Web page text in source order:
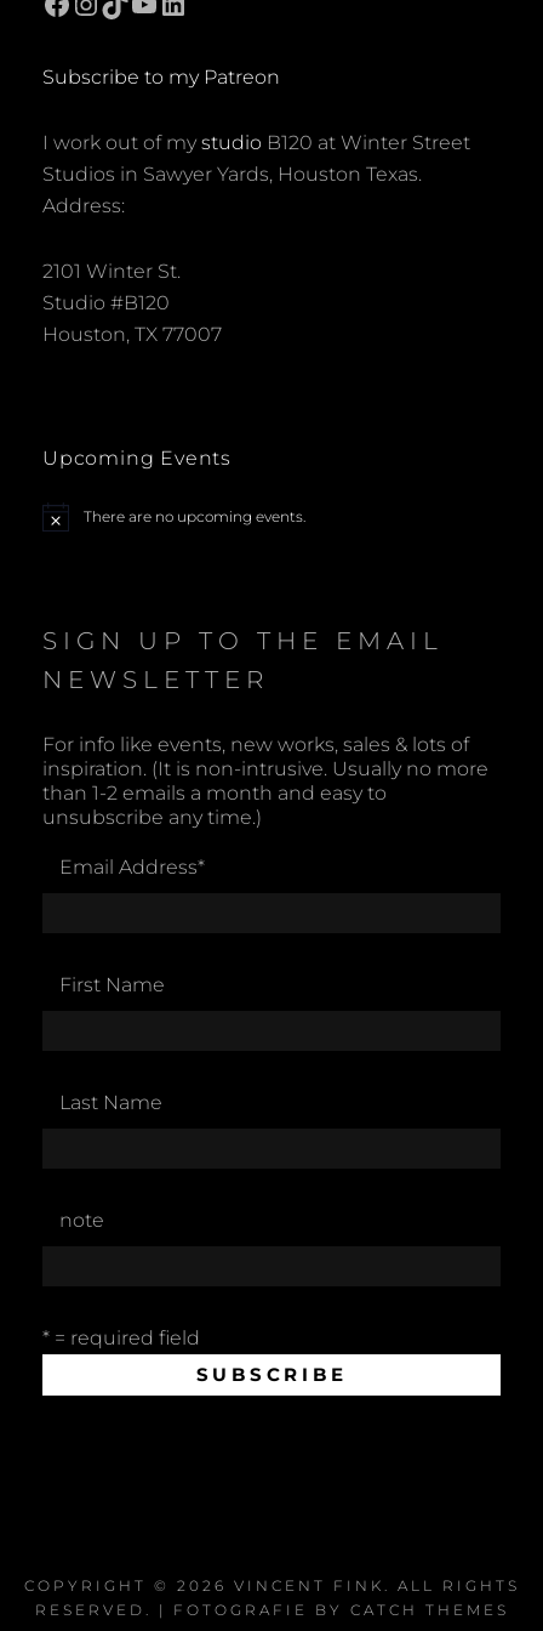
Subscribe to my Patreon
I work out of my studio B120 at Winter Street
Studios in Sawyer Yards, Houston Texas.
Address:
2101 Winter St.
Studio #B120
Houston, TX 77007
Upcoming Events
N
There are no upcoming events.
SIGN UP TO THE EMAIL
NEWSLETTER
For info like events, new works, sales & lots of
inspiration. (It is non-intrusive. Usually no more
than 1-2 emails a month and easy to
unsubscribe any time.)
Email Address*
First Name
Last Name
note
* = required field
COPYRIGHT © 2026 VINCENT FINK . ALL RIGHTS
RESERVED. | FOTOGRAFIE BY CATCH THEMES